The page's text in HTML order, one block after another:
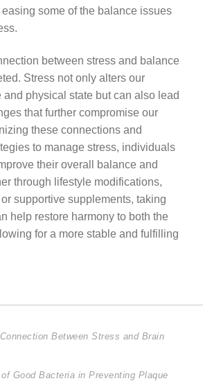
some of the balance issues
between stress and balance
Stress not only alters our
and physical state but can also lead
that further compromise our
these connections and
to manage stress, individuals
their overall balance and
through lifestyle modifications,
supportive supplements, taking
help restore harmony to both the
for a more stable and fulfilling
Connection Between Stress and Brain
of Good Bacteria in Preventing Plaque